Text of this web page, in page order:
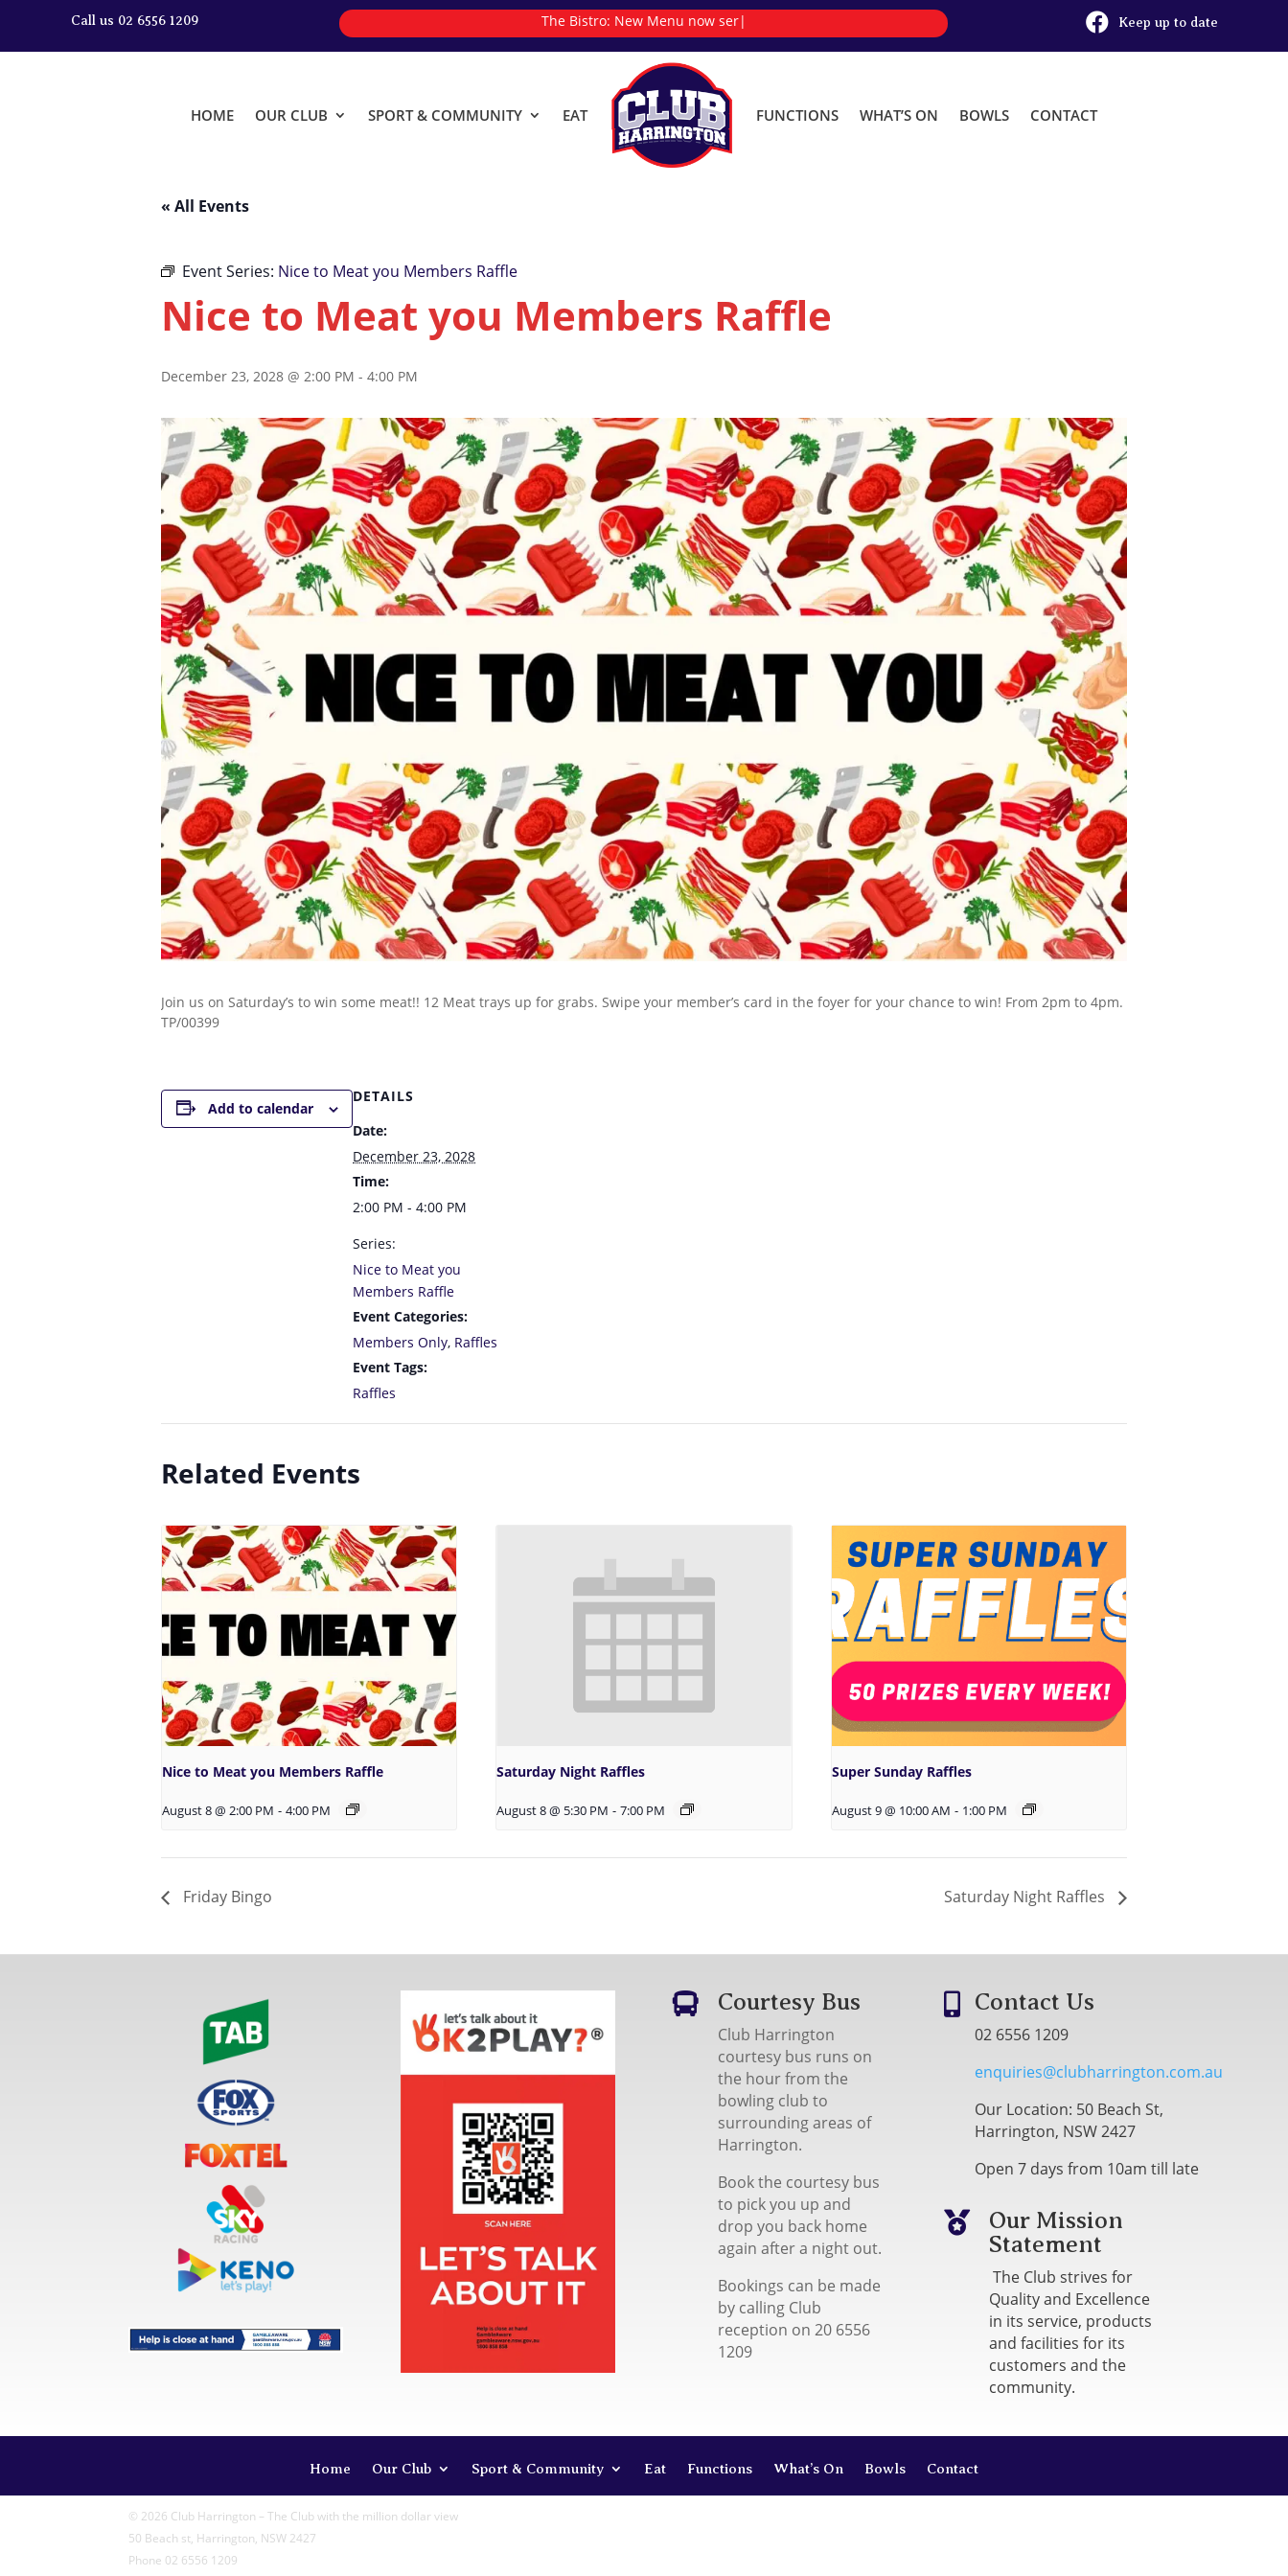
Call us 02 6556 1209 The Bistro: New|  Keep up to date
HOME OUR CLUB SPORT & COMMUNITY EAT FUNCTIONS WHAT’S ON BOWLS CONTACT
« All Events
Event Series: Nice to Meat you Members Raffle
Nice to Meat you Members Raffle
December 23, 2028 @ 2:00 PM - 4:00 PM
Join us on Saturday’s to win some meat!! 12 Meat trays up for grabs. Swipe your member’s card in the foyer for your chance to win! From 2pm to 4pm.
TP/00399
Add to calendar
DETAILS
Date:
December 23, 2028
Time:
2:00 PM - 4:00 PM
Series:
Nice to Meat you
Members Raffle
Event Categories:
Members Only, Raffles
Event Tags:
Raffles
Related Events
Nice to Meat you Members Raffle
August 8 @ 2:00 PM - 4:00 PM
Saturday Night Raffles
August 8 @ 5:30 PM - 7:00 PM
Super Sunday Raffles
August 9 @ 10:00 AM - 1:00 PM
Friday Bingo Saturday Night Raffles
 Courtesy Bus
Club Harrington
courtesy bus runs on
the hour from the
bowling club to
surrounding areas of
Harrington.
Book the courtesy bus
to pick you up and
drop you back home
again after a night out.
Bookings can be made
by calling Club
reception on 20 6556
1209
 Contact Us
02 6556 1209
enquiries@clubharrington.com.au
Our Location: 50 Beach St,
Harrington, NSW 2427
Open 7 days from 10am till late

Our Mission
Statement
The Club strives for
Quality and Excellence
in its service, products
and facilities for its
customers and the
community.
Home Our Club Sport & Community Eat Functions What’s On Bowls Contact
© 2026 Club Harrington – The Club with the million dollar view
50 Beach st, Harrington, NSW 2427
Phone 02 6556 1209